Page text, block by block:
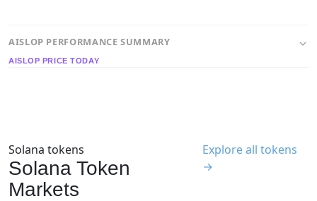
AISLOP PERFORMANCE SUMMARY
AISLOP PRICE TODAY
Solana tokens
Solana Token
Markets
Explore all tokens
→